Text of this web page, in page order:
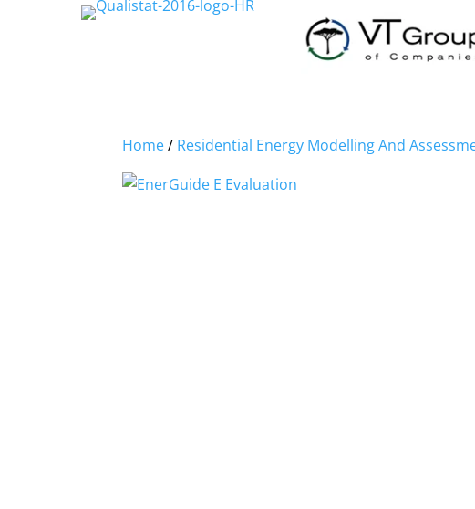
Home/ Residential Energy Modelling And